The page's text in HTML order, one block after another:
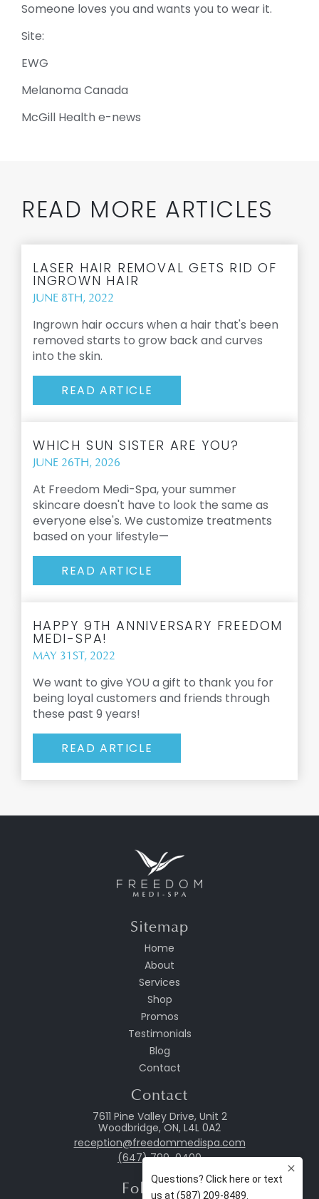
Someone loves you and wants you to wear it.
Site:
EWG
Melanoma Canada
McGill Health e-news
READ MORE ARTICLES
LASER HAIR REMOVAL GETS RID OF
INGROWN HAIR
JUNE 8TH, 2022
Ingrown hair occurs when a hair that's been
removed starts to grow back and curves
into the skin.
READ ARTICLE
WHICH SUN SISTER ARE YOU?
JUNE 26TH, 2026
At Freedom Medi-Spa, your summer
skincare doesn't have to look the same as
everyone else's. We customize treatments
based on your lifestyle—
READ ARTICLE
HAPPY 9TH ANNIVERSARY FREEDOM
MEDI-SPA!
MAY 31ST, 2022
We want to give YOU a gift to thank you for
being loyal customers and friends through
these past 9 years!
READ ARTICLE
Sitemap
Home
About
Services
Shop
Promos
Testimonials
Blog
Contact
Contact
7611 Pine Valley Drive, Unit 2
Woodbridge, ON, L4L 0A2
reception@freedommedispa.com
(647) 799-0400
Follow Us